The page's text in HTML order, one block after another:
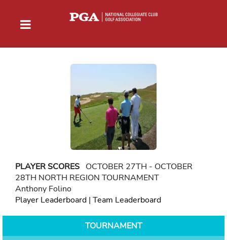
PLAYER SCORES OCTOBER 27TH - OCTOBER
28TH NORTH REGION TOURNAMENT
Anthony Folino
Player Leaderboard | Team Leaderboard
TOURNAMENT